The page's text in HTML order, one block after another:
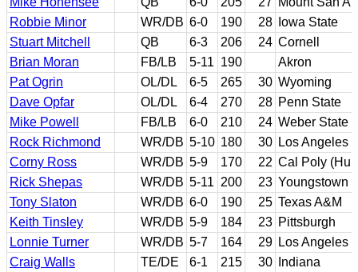
Robbie Minor
WR/DB 6-0 190 28
Iowa State
Stuart Mitchell
QB 6-3 206 24 Cornell
Brian Moran
FB/LB 5-11 190
Akron
Pat Ogrin
OL/DL 6-5 265 30 Wyoming
Dave Opfar
OL/DL 6-4 270 28 Penn State
Mike Powell
FB/LB 6-0 210 24 Weber State
Rock Richmond
WR/DB 5-10 180 30 Los Angeles
Corny Ross
WR/DB 5-9 170 22 Cal Poly
Rick Shepas
WR/DB 5-11 200 23 Youngstown
Tony Slaton
WR/DB 6-0 190 25 Texas A&M
Keith Tinsley
WR/DB 5-9 184 23 Pittsburgh
Lonnie Turner
WR/DB 5-7 164 29 Los Angeles
Craig Walls
TE/DE 6-1 215 30 Indiana